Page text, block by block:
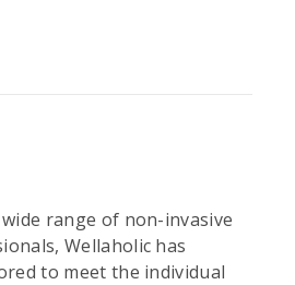
range of non-invasive
Wellaholic has
to meet the individual